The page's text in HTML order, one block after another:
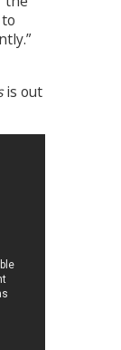
is out